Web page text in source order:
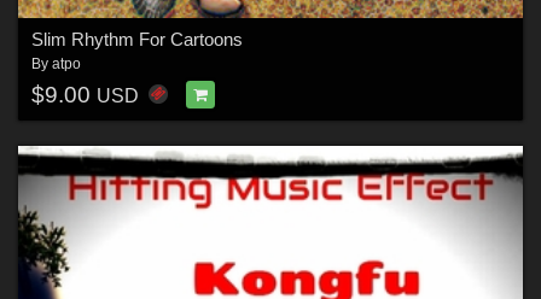
Slim Rhythm For Cartoons
By atpo
$9.00 USD